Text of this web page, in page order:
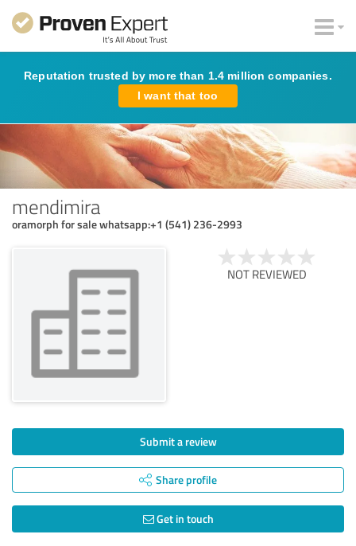
Reputation trusted by more than 1.4 million companies.
I want that too
mendimira
oramorph for sale whatsapp:+1 (541) 236-2993
NOT REVIEWED
Submit a review
Share profile
Get in touch